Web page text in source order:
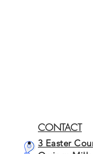
CONTACT
3 Easter